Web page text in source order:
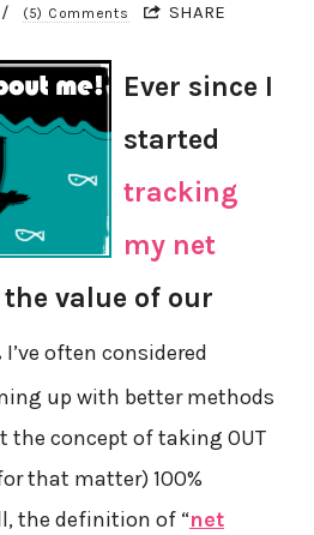
/ (5) Comments SHARE
Ever since I
started
tracking
my net
the value of our
I’ve often considered
up with better methods
concept of taking OUT
that matter) 100%
the definition of “net